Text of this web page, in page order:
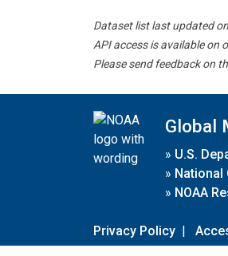
Dataset list last updated
API access is available on
Please send feedback on
Global
» U.S.
» National
» NOAA
Privacy Policy |